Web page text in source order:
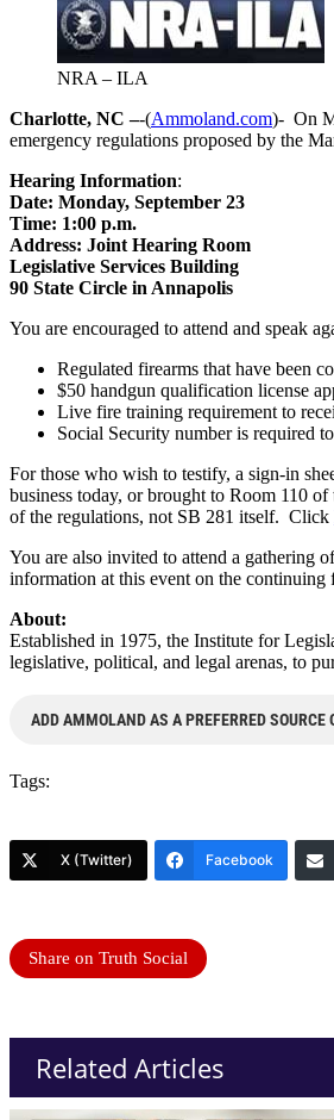
NRA – ILA
Charlotte, NC –-(Ammoland.com)- On
emergency regulations proposed by the
Hearing Information:
Date: Monday, September 23
Time: 1:00 p.m.
Address: Joint Hearing Room
Legislative Services Building
90 State Circle in Annapolis
You are encouraged to attend and speak
Regulated firearms that have been
$50 handgun qualification license
Live fire training requirement to
Social Security number is required
For those who wish to testify, a sign-in
business today, or brought to Room 110
of the regulations, not SB 281 itself. Click
You are also invited to attend a gathering
information at this event on the
About:
Established in 1975, the Institute for
legislative, political, and legal arenas, to
ADD AMMOLAND AS A PREFERRED SOURCE
Tags:
X (Twitter) Facebook
Share on Truth Social
Related Articles